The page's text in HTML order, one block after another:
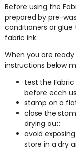
Before using the
prepared by pre-
conditioners or
fabric ink.
When you are
instructions below
test the
before each
stamp on a
close the
drying out;
avoid
store in a dry